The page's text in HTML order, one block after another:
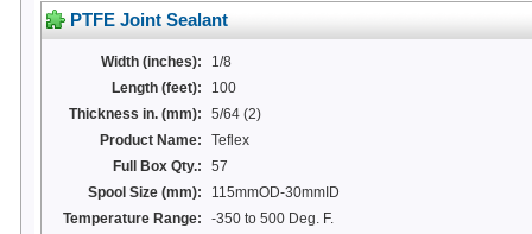
PTFE Joint Sealant
Width (inches):
1/8
Length (feet):
100
Thickness in. (mm):
5/64 (2)
Product Name:
Teflex
Full Box Qty.:
57
Spool Size (mm):
115mmOD-30mmID
Temperature Range:
-350 to 500 Deg. F.